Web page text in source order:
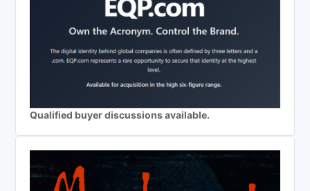
Qualified buyer discussions available.